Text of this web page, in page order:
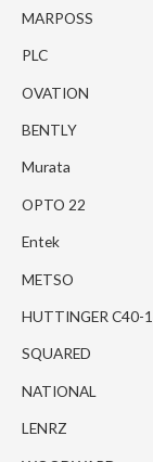
MARPOSS
PLC
OVATION
BENTLY
Murata
OPTO 22
Entek
METSO
HUTTINGER C40-
SQUARED
NATIONAL
LENRZ